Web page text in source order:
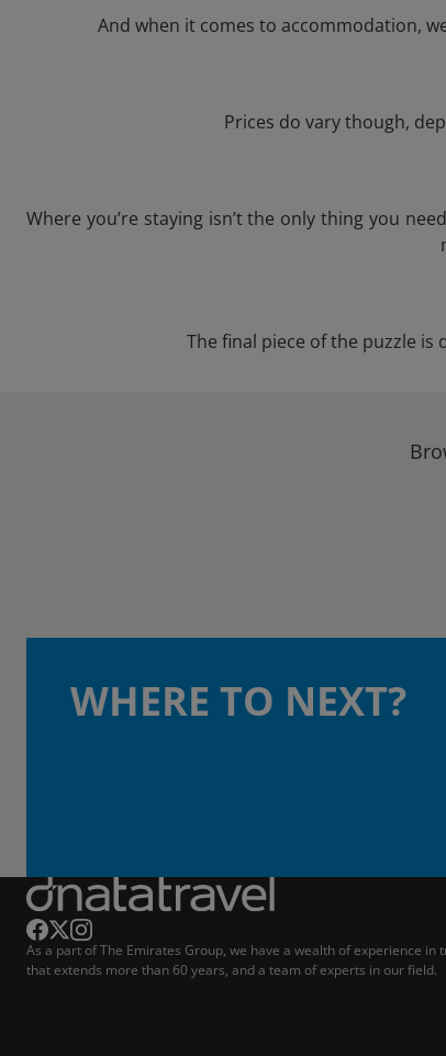
And when it comes to accommodation,
Prices do vary though,
Where you’re staying isn’t the only thing you
The final piece of the puzzle
WHERE TO NEXT?
As a part of The Emirates Group, we have a wealth of experience in
that extends more than 60 years, and a team of experts in our field.